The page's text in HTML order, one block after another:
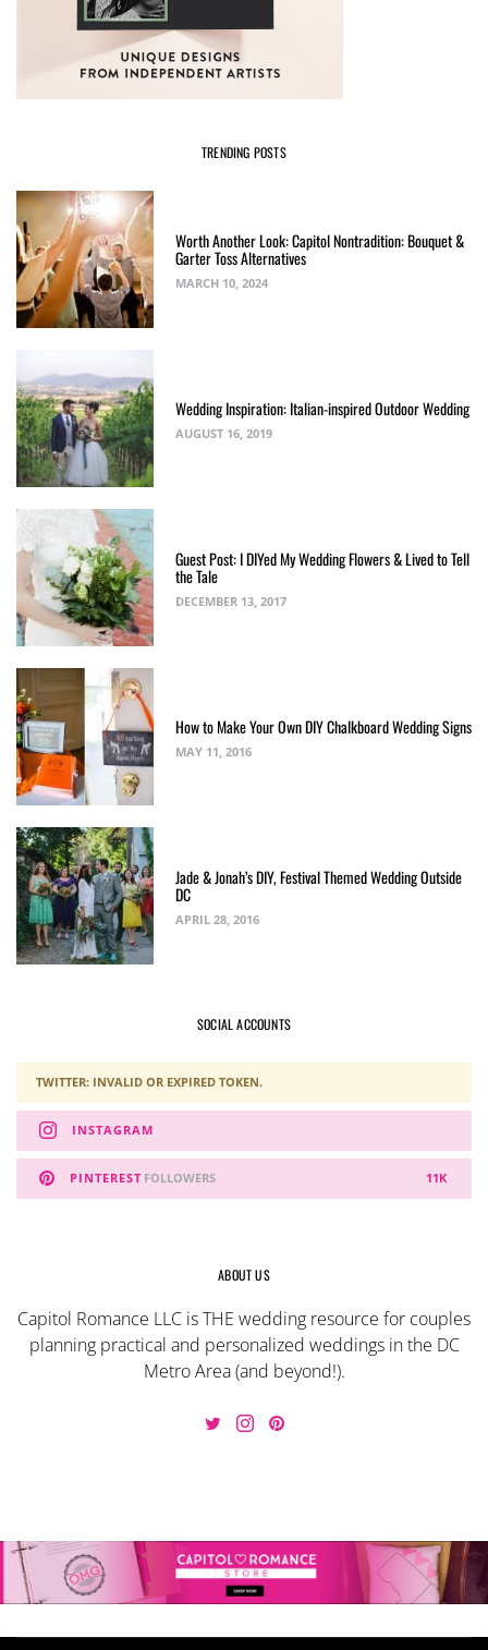
TRENDING POSTS
Worth Another Look: Capitol Nontradition: Bouquet &
Garter Toss Alternatives
MARCH 10, 2024
Wedding Inspiration: Italian-inspired Outdoor Wedding
AUGUST 16, 2019
Guest Post: I DIYed My Wedding Flowers & Lived to Tell
the Tale
DECEMBER 13, 2017
How to Make Your Own DIY Chalkboard Wedding Signs
MAY 11, 2016
Jade & Jonah’s DIY, Festival Themed Wedding Outside
DC
APRIL 28, 2016
SOCIAL ACCOUNTS
TWITTER: INVALID OR EXPIRED TOKEN.
INSTAGRAM
PINTEREST 11K
FOLLOWERS
ABOUT US
Capitol Romance LLC is THE wedding resource for couples
planning practical and personalized weddings in the DC
Metro Area (and beyond!).